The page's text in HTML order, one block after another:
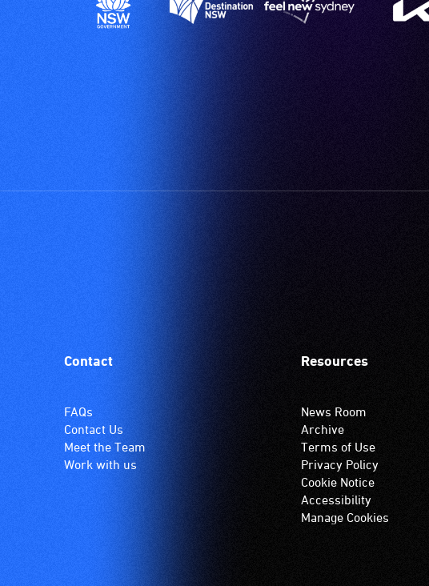
Contact
FAQs
Contact Us
Meet the Team
Work with us
Resources
News Room
Archive
Terms of Use
Privacy Policy
Cookie Notice
Accessibility
Manage Cookies